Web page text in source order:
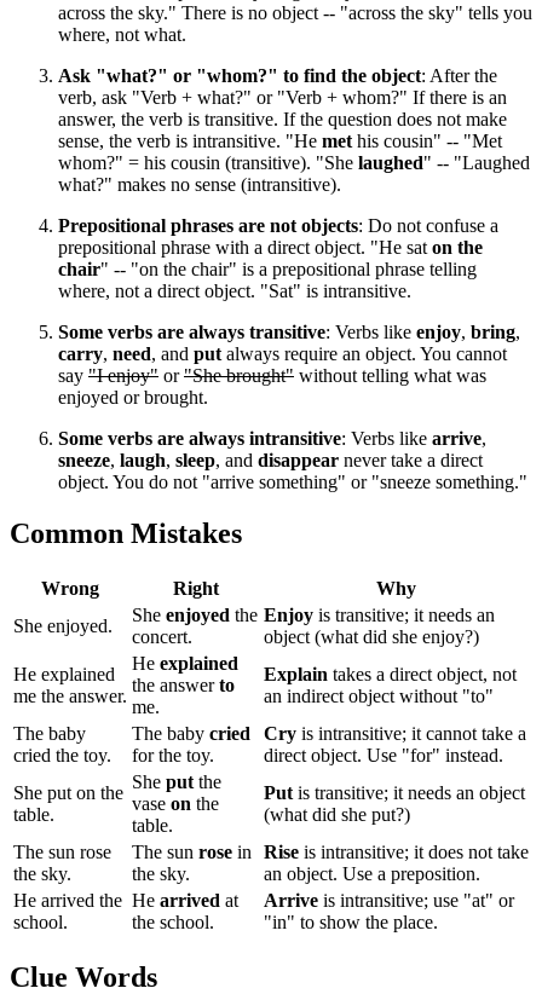
across the sky." There is no object -- "across the sky" tells you
where, not what.
Ask "what?" or "whom?" to find the object: After the
verb, ask "Verb + what?" or "Verb + whom?" If there is an
answer, the verb is transitive. If the question does not make
sense, the verb is intransitive. "He met his cousin" -- "Met
whom?" = his cousin (transitive). "She laughed" -- "Laughed
what?" makes no sense (intransitive).
Prepositional phrases are not objects: Do not confuse a
prepositional phrase with a direct object. "He sat on the
chair" -- "on the chair" is a prepositional phrase telling
where, not a direct object. "Sat" is intransitive.
Some verbs are always transitive: Verbs like enjoy, bring,
carry, need, and put always require an object. You cannot
say "I enjoy" or"She brought" without telling what was
enjoyed or brought.
Some verbs are always intransitive: Verbs like arrive,
sneeze, laugh, sleep, and disappear never take a direct
object. You do not "arrive something" or "sneeze something."
Common Mistakes
Wrong Right
Why
She enjoyed.
She enjoyed the
concert.
Enjoy is transitive; it needs an
object (what did she enjoy?)
He explained
me the answer.
He explained
the answerto
me.
Explain takes a direct object, not
an indirect object without "to"
The baby
cried the toy.
The baby cried
for the toy.
Cry is intransitive; it cannot take a
direct object. Use "for" instead.
She put on the
table.
She put the
vase on the
table.
Put is transitive; it needs an object
(what did she put?)
The sun rose
the sky.
The sun rose in
the sky.
Rise is intransitive; it does not take
an object. Use a preposition.
He arrived the
school.
He arrived at
the school.
Arrive is intransitive; use "at" or
"in" to show the place.
Clue Words